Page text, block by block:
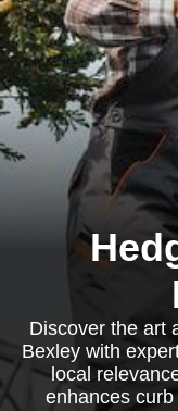
Discover the art
Bexley with
local
enhances